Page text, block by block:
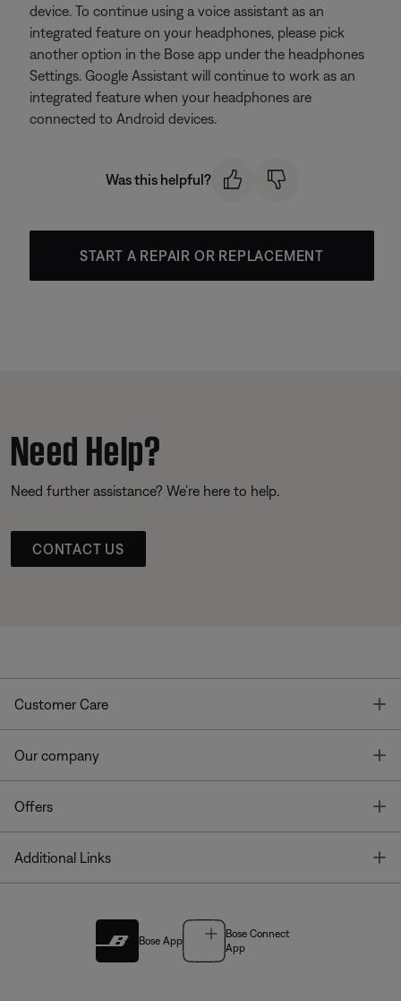
device. To continue using a voice assistant as an
integrated feature on your headphones, please pick
another option in the Bose app under the headphones
Settings. Google Assistant will continue to work as an
integrated feature when your headphones are
connected to Android devices.
Was this helpful?
START A REPAIR OR REPLACEMENT
Need Help?
Need further assistance? We’re here to help.
CONTACT US
Customer Care
Our company
Offers
Additional Links
Bose App
Bose Connect
App